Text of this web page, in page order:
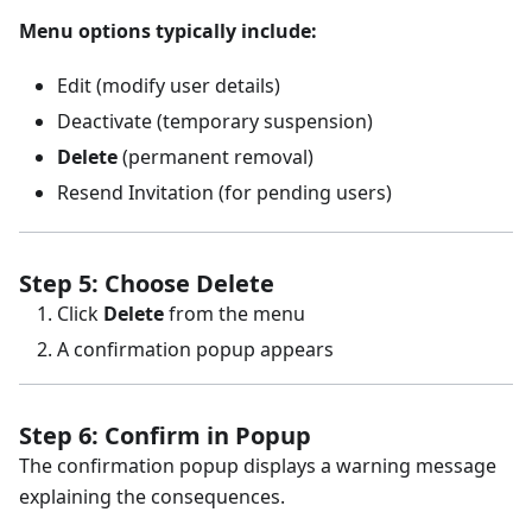
Menu options typically include:
Edit (modify user details)
Deactivate (temporary suspension)
Delete(permanent removal)
Resend Invitation (for pending users)
Step 5: Choose Delete
Click Deletefrom the menu
A confirmation popup appears
Step 6: Confirm in Popup
The confirmation popup displays a warning message
explaining the consequences.